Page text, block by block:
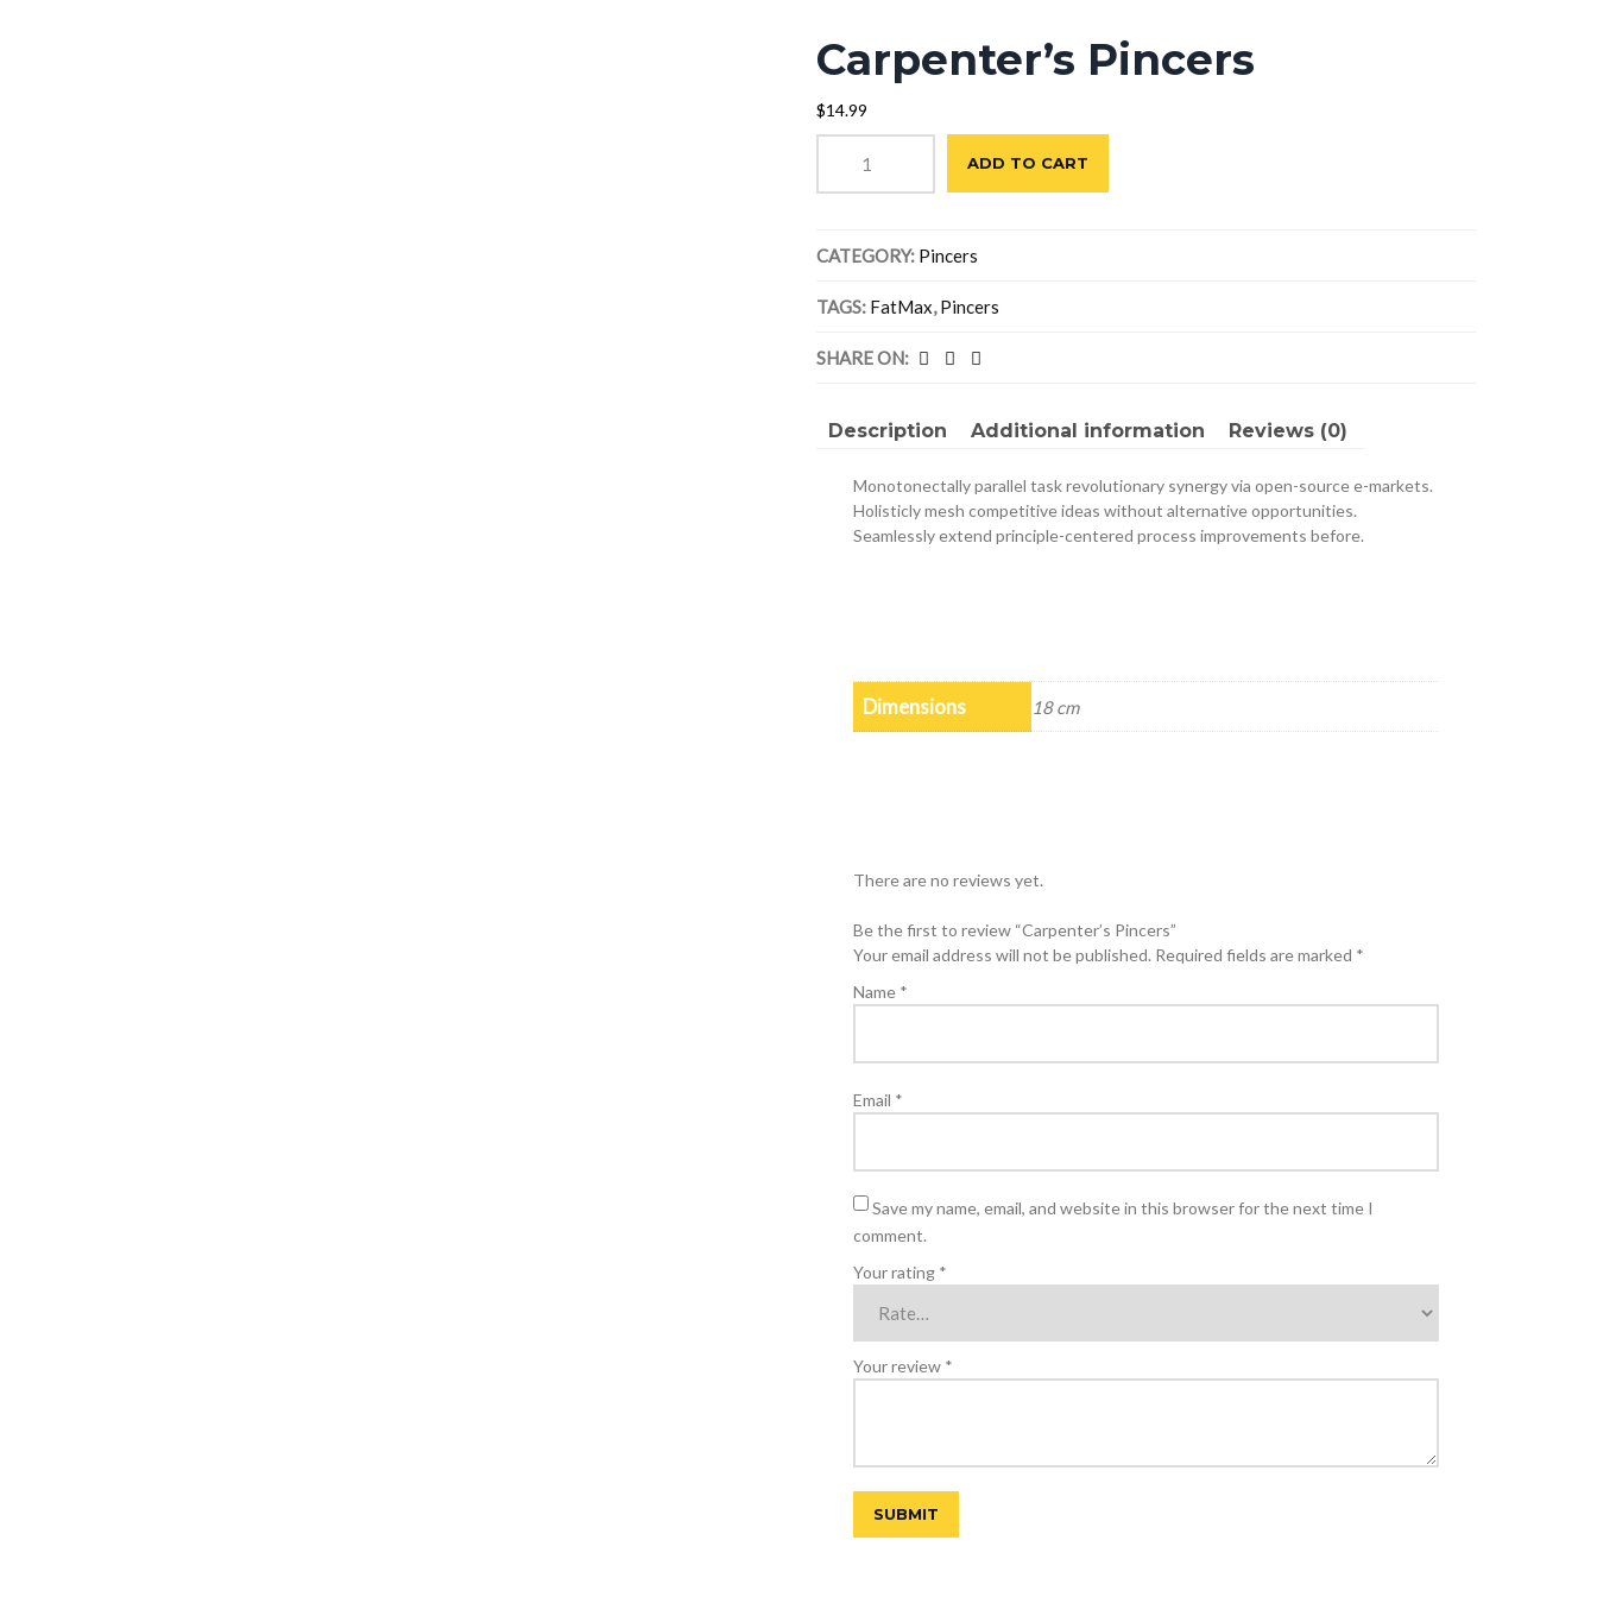
Carpenter’s Pincers
$14.99
Pincers
quantity
ADD TO CART
CATEGORY: Pincers
TAGS: FatMax,Pincers
SHARE ON:
Description Additional information Reviews (0)
Monotonectally parallel task revolutionary synergy via open-source e-markets.
Holisticly mesh competitive ideas without alternative opportunities.
Seamlessly extend principle-centered process improvements before.
Dimensions 18 cm
There are no reviews yet.
Be the first to review “Carpenter’s Pincers”
Your email address will not be published. Required fields are marked *
Name *
Email *
Save my name, email, and website in this browser for the next time I
comment.
Your rating *
Your review *